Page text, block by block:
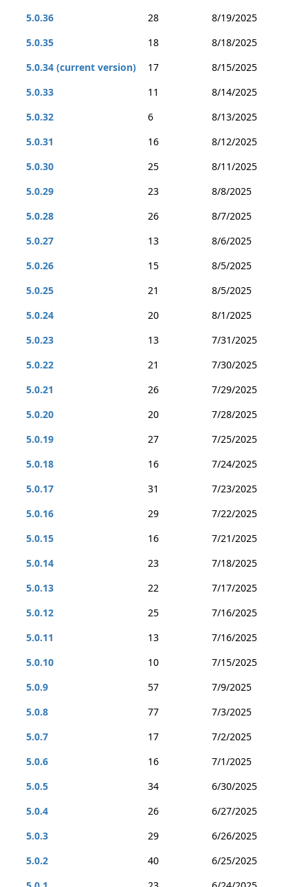
5.0.36
28
8/19/2025
5.0.35
18
8/18/2025
5.0.34 (current version)
17
8/15/2025
5.0.33
11
8/14/2025
5.0.32
6
8/13/2025
5.0.31
16
8/12/2025
5.0.30
25
8/11/2025
5.0.29
23
8/8/2025
5.0.28
26
8/7/2025
5.0.27
13
8/6/2025
5.0.26
15
8/5/2025
5.0.25
21
8/5/2025
5.0.24
20
8/1/2025
5.0.23
13
7/31/2025
5.0.22
21
7/30/2025
5.0.21
26
7/29/2025
5.0.20
20
7/28/2025
5.0.19
27
7/25/2025
5.0.18
16
7/24/2025
5.0.17
31
7/23/2025
5.0.16
29
7/22/2025
5.0.15
16
7/21/2025
5.0.14
23
7/18/2025
5.0.13
22
7/17/2025
5.0.12
25
7/16/2025
5.0.11
13
7/16/2025
5.0.10
10
7/15/2025
5.0.9
57
7/9/2025
5.0.8
77
7/3/2025
5.0.7
17
7/2/2025
5.0.6
16
7/1/2025
5.0.5
34
6/30/2025
5.0.4
26
6/27/2025
5.0.3
29
6/26/2025
5.0.2
40
6/25/2025